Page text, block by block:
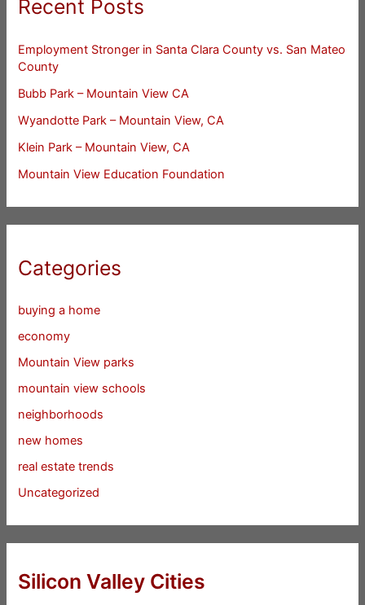
Recent Posts
Employment Stronger in Santa Clara County vs. San Mateo
County
Bubb Park – Mountain View CA
Wyandotte Park – Mountain View, CA
Klein Park – Mountain View, CA
Mountain View Education Foundation
Categories
buying a home
economy
Mountain View parks
mountain view schools
neighborhoods
new homes
real estate trends
Uncategorized
Silicon Valley Cities